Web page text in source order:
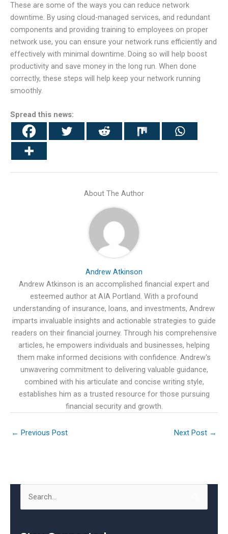
These are some of the ways you can reduce network
downtime. By using cloud-managed services, and redundant
components and providing training to employees on proper
network use, you can ensure your network runs efficiently and
effectively with minimal downtime. Doing so will help boost
productivity and save money in the long run. When done
correctly, these steps will help keep your network running
smoothly.
Spread this news:
About The Author
Andrew Atkinson
Andrew Atkinson is an accomplished financial expert and
esteemed author at AIA Portland. With a profound
understanding of insurance, loans, and investments, Andrew
imparts invaluable insights and actionable strategies to guide
readers on their financial journey. Through his comprehensive
articles, he empowers individuals and businesses, helping
them make informed decisions with confidence. Andrew's
unwavering commitment to delivering valuable guidance,
combined with his articulate and concise writing style,
establishes him as a trusted resource for those pursuing
financial security and growth.
← Previous Post Next Post →